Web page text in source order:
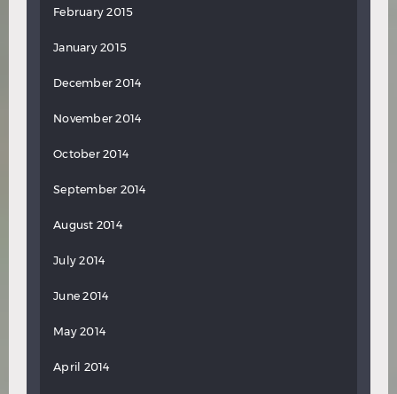
February 2015
January 2015
December 2014
November 2014
October 2014
September 2014
August 2014
July 2014
June 2014
May 2014
April 2014